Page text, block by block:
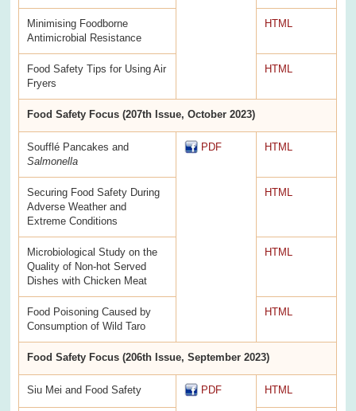
Minimising Foodborne
Antimicrobial Resistance
HTML
Food Safety Tips for Using Air
Fryers
HTML
Food Safety Focus (207th Issue, October 2023)
Soufflé Pancakes and
Salmonella
PDF HTML
Securing Food Safety During
Adverse Weather and
Extreme Conditions
HTML
Microbiological Study on the
Quality of Non-hot Served
Dishes with Chicken Meat
HTML
Food Poisoning Caused by
Consumption of Wild Taro
HTML
Food Safety Focus (206th Issue, September 2023)
Siu Mei and Food Safety PDF HTML